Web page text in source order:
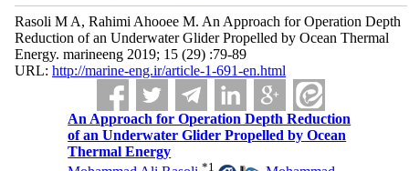
Rasoli M A, Rahimi Ahooee M. An Approach for Operation Depth
Reduction of an Underwater Glider Propelled by Ocean Thermal
Energy. marineeng 2019; 15 (29) :79-89
URL: http://marine-eng.ir/article-1-691-en.html
An Approach for Operation Depth Reduction
of an Underwater Glider Propelled by Ocean
Thermal Energy
*1